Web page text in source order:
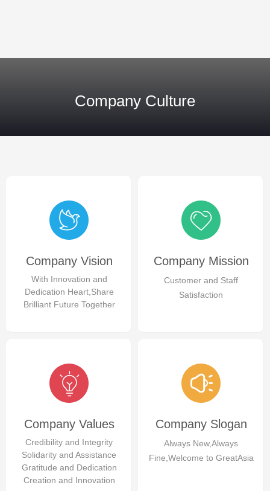
Company Culture
Company Vision
With Innovation and
Dedication Heart,Share
Brilliant Future Together
Company Values
Credibility and Integrity
Solidarity and Assistance
Gratitude and Dedication
Creation and Innovation
Company Mission
Customer and Staff
Satisfaction
Company Slogan
Always New,Always
Fine,Welcome to GreatAsia